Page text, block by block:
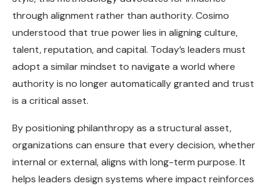
through alignment rather than authority. Cosimo
understood that true power lies in aligning culture,
talent, reputation, and capital. Today’s leaders must
adopt a similar mindset to navigate a world where
authority is no longer automatically granted and trust
is a critical asset.
By positioning philanthropy as a structural asset,
organizations can ensure that every decision, whether
internal or external, aligns with long-term purpose. It
helps leaders design systems where impact reinforces